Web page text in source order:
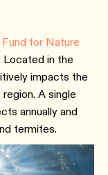
for Nature
in the
impacts the
A single
annually and
termites.